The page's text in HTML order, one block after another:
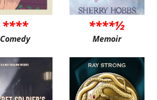
****
Comedy
****½
Memoir